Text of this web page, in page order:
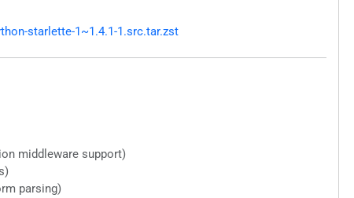
starlette-1~1.4.1-1.src.tar.zst
middleware support)
parsing)